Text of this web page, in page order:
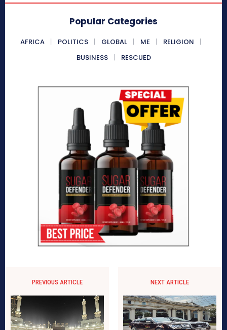
Popular Categories
AFRICA POLITICS GLOBAL ME
RELIGION
BUSINESS
RESCUED
PREVIOUS ARTICLE NEXT ARTICLE